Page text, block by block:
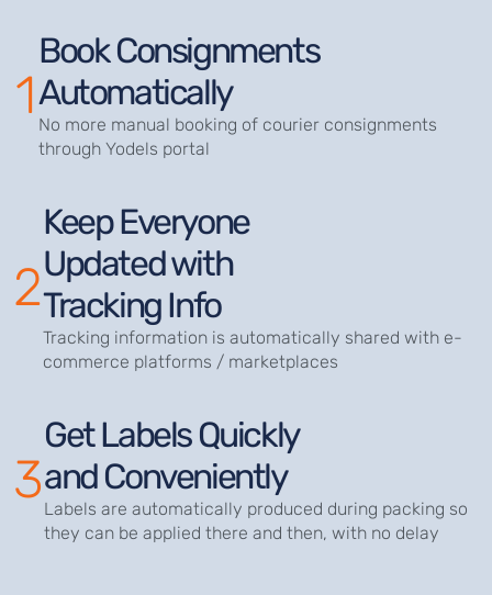
1
Book Consignments
Automatically
No more manual booking of courier consignments
through Yodels portal
2
Keep Everyone
Updated with
Tracking Info
Tracking information is automatically shared with e-
commerce platforms / marketplaces
3
Get Labels Quickly
and Conveniently
Labels are automatically produced during packing so
they can be applied there and then, with no delay